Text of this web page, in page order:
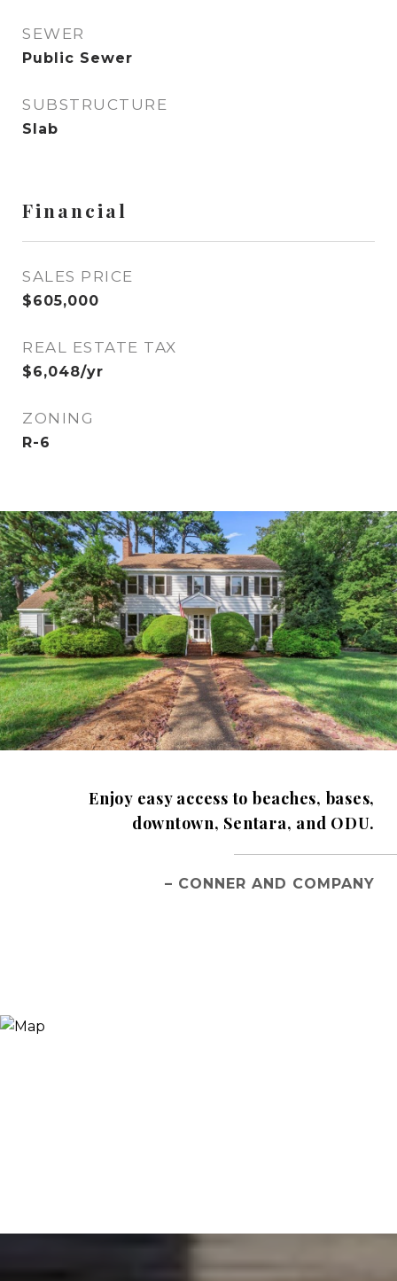
SEWER
Public Sewer
SUBSTRUCTURE
Slab
Financial
SALES PRICE
$605,000
REAL ESTATE TAX
$6,048/yr
ZONING
R-6
Enjoy easy access to beaches, bases,
downtown, Sentara, and ODU.
– CONNER AND COMPANY